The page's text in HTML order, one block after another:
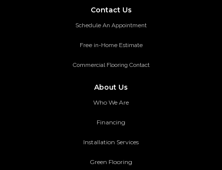
Contact Us
Schedule An Appointment
Free in-Home Estimate
Commercial Flooring Contact
About Us
Who We Are
Financing
Installation Services
Green Flooring